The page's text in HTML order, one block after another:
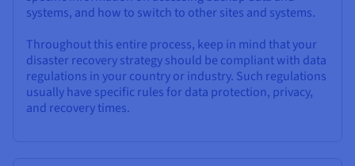
systems, and how to switch to other sites and systems.
Throughout this entire process, keep in mind that your
disaster recovery strategy should be compliant with data
regulations in your country or industry. Such regulations
usually have specific rules for data protection, privacy,
and recovery times.